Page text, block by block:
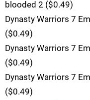
blooded 2 ($0.49)
Dynasty Warriors 7
($0.49)
Dynasty Warriors 7
($0.49)
Dynasty Warriors 7
($0.49)